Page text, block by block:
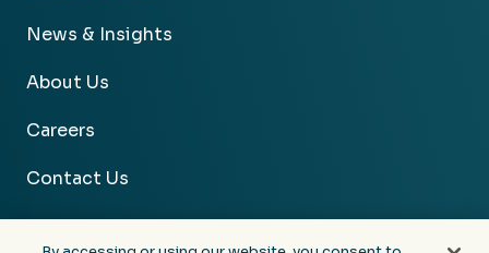
News & Insights
About Us
Careers
Contact Us